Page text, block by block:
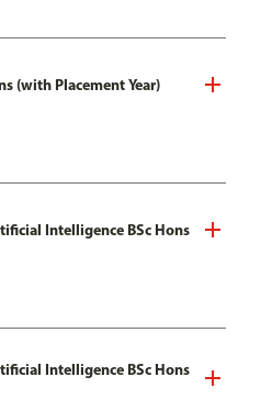
(with Placement Year)
Intelligence BSc Hons
Intelligence BSc Hons